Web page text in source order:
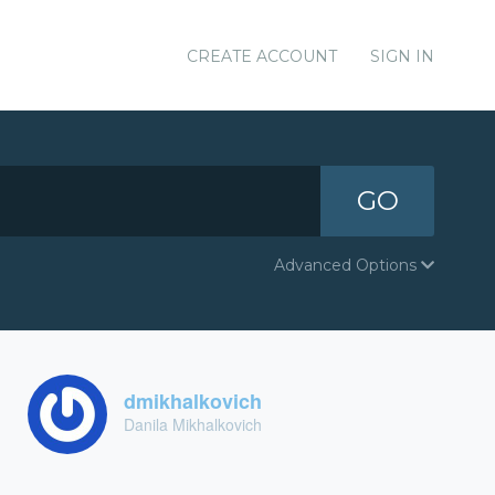
CREATE ACCOUNT SIGN IN
GO
Advanced Options
dmikhalkovich
Danila Mikhalkovich